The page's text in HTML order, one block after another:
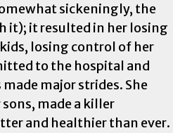
sickeningly, the
it); it resulted in her losing
losing control of her
to the hospital and
made major strides. She
made a killer
and healthier than ever.